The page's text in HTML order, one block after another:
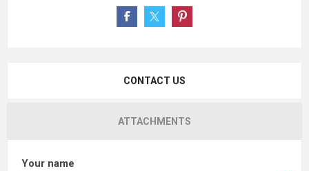
CONTACT US
ATTACHMENTS
Your name